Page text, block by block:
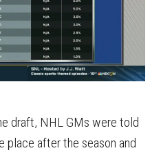
draft, NHL GMs were told
after the season and